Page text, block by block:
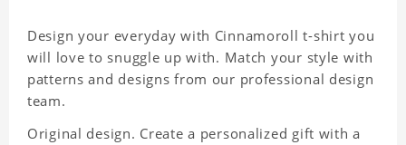
Design your everyday with Cinnamoroll t-shirt you
will love to snuggle up with. Match your style with
patterns and designs from our professional design
team.
Original design. Create a personalized gift with a